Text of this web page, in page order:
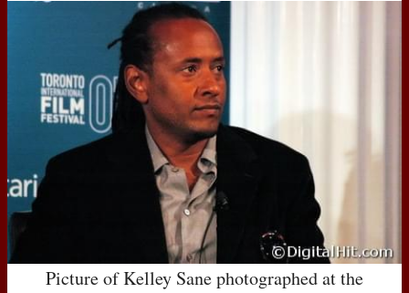
Picture of Kelley Sane photographed at the